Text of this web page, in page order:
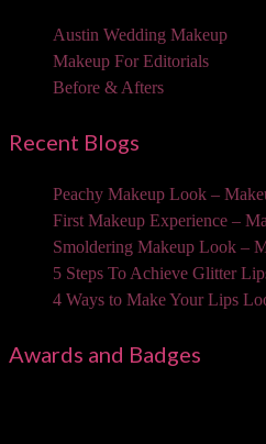
Austin Wedding Makeup
Makeup For Editorials
Before & Afters
Recent Blogs
Peachy Makeup Look –
First Makeup Experience –
Smoldering Makeup Look –
5 Steps To Achieve Glitter
4 Ways to Make Your Lips
Awards and Badges